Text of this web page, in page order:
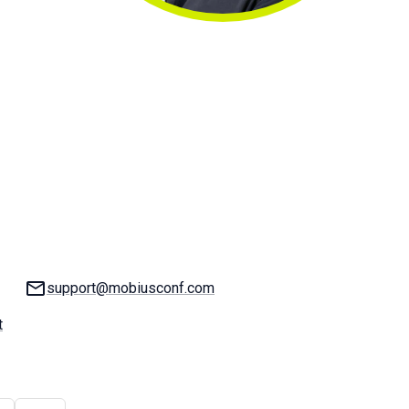
Email:
support@mobiusconf.com